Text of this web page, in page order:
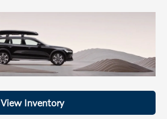
View Inventory